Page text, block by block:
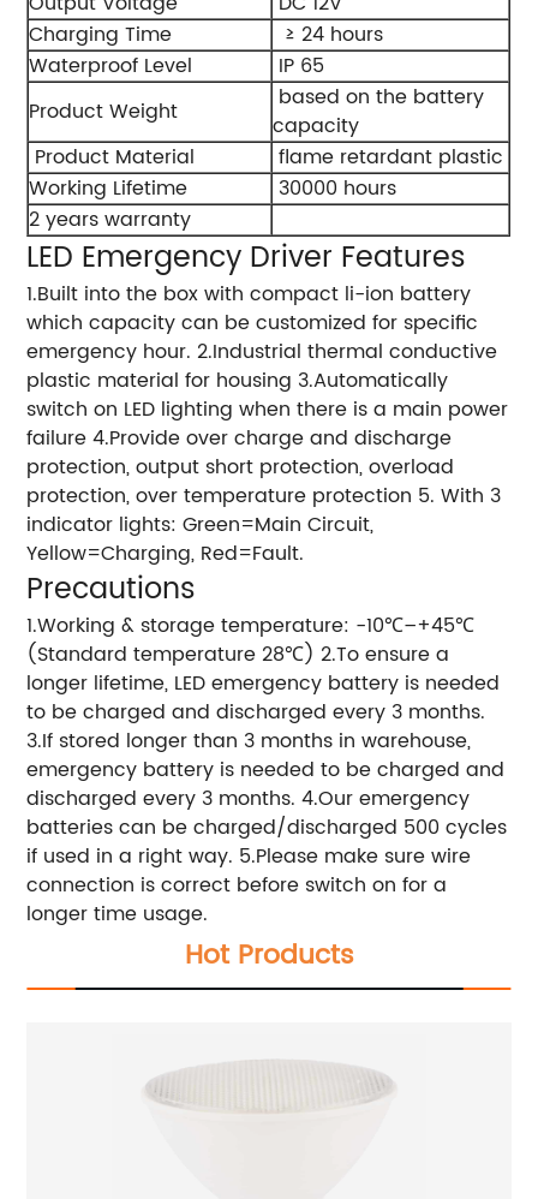
Charging Time
≥ 24 hours
Waterproof Level
IP 65
Product Weight
based on the battery
capacity
Product Material
flame retardant plastic
Working Lifetime
30000 hours
2 years warranty
LED Emergency Driver Features
1.Built into the box with compact li-ion battery
which capacity can be customized for specific
emergency hour. 2.Industrial thermal conductive
plastic material for housing 3.Automatically
switch on LED lighting when there is a main power
failure 4.Provide over charge and discharge
protection, output short protection, overload
protection, over temperature protection 5. With 3
indicator lights: Green=Main Circuit,
Yellow=Charging, Red=Fault.
Precautions
1.Working & storage temperature: -10℃–+45℃
(Standard temperature 28℃) 2.To ensure a
longer lifetime, LED emergency battery is needed
to be charged and discharged every 3 months.
3.If stored longer than 3 months in warehouse,
emergency battery is needed to be charged and
discharged every 3 months. 4.Our emergency
batteries can be charged/discharged 500 cycles
if used in a right way. 5.Please make sure wire
connection is correct before switch on for a
longer time usage.
Hot Products